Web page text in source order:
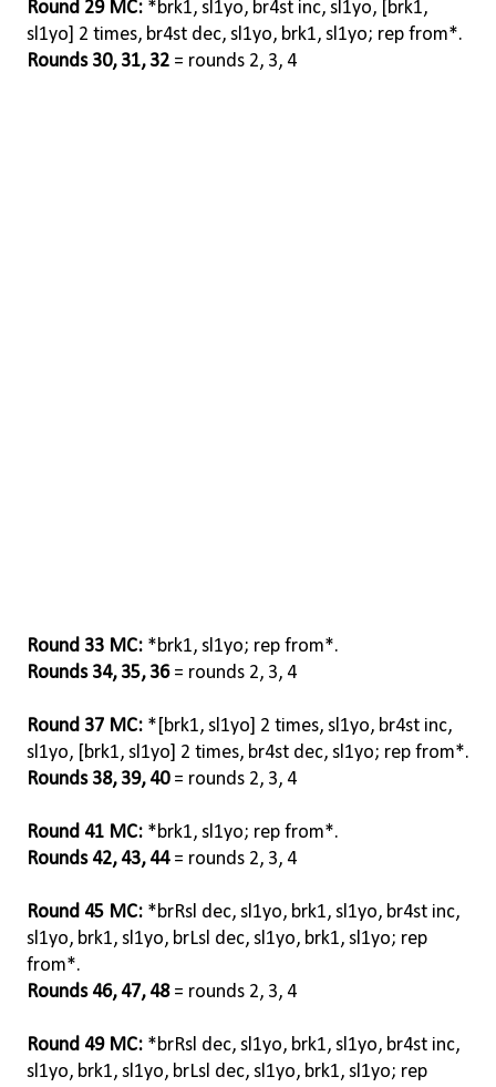
Round 29 MC: *brk1, sl1yo, br4st inc, sl1yo, [brk1,
sl1yo] 2 times, br4st dec, sl1yo, brk1, sl1yo; rep from*.
Rounds 30, 31, 32 = rounds 2, 3, 4
Round 33 MC: *brk1, sl1yo; rep from*.
Rounds 34, 35, 36= rounds 2, 3, 4
Round 37 MC: *[brk1, sl1yo] 2 times, sl1yo, br4st inc,
sl1yo, [brk1, sl1yo] 2 times, br4st dec, sl1yo; rep from*.
Rounds 38, 39, 40= rounds 2, 3, 4
Round 41 MC: *brk1, sl1yo; rep from*.
Rounds 42, 43, 44= rounds 2, 3, 4
Round 45 MC: *brRsl dec, sl1yo, brk1, sl1yo, br4st inc,
sl1yo, brk1, sl1yo, brLsl dec, sl1yo, brk1, sl1yo; rep
from*.
Rounds 46, 47, 48= rounds 2, 3, 4
Round 49 MC: *brRsl dec, sl1yo, brk1, sl1yo, br4st inc,
sl1yo, brk1, sl1yo, brLsl dec, sl1yo, brk1, sl1yo; rep